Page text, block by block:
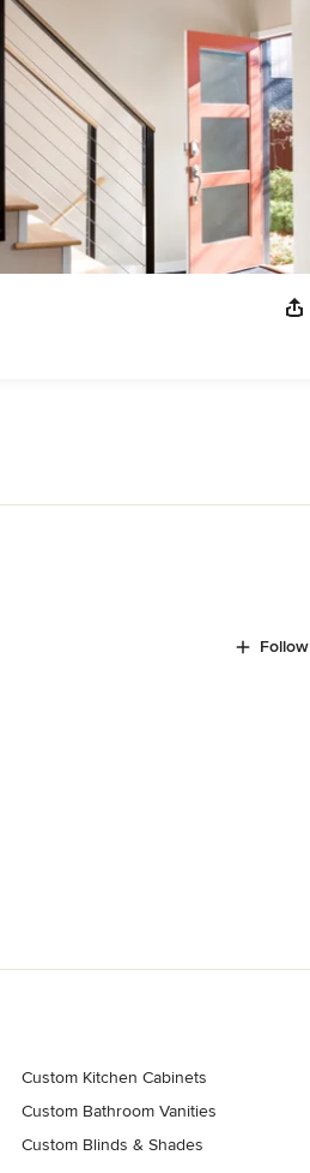
Follow
Custom Kitchen Cabinets
Custom Bathroom Vanities
Custom Blinds & Shades